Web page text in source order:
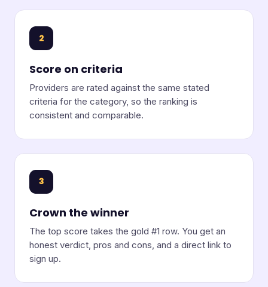
2
Score on criteria
Providers are rated against the same stated
criteria for the category, so the ranking is
consistent and comparable.
3
Crown the winner
The top score takes the gold #1 row. You get an
honest verdict, pros and cons, and a direct link to
sign up.